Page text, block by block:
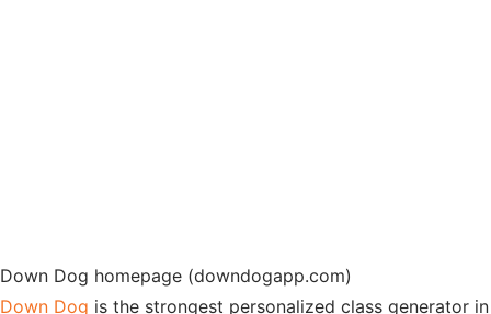
Down Dog homepage (downdogapp.com)
Down Dog is the strongest personalized class generator